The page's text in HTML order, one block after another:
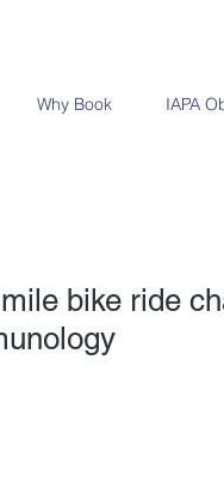
Why Book IAPA
bike ride